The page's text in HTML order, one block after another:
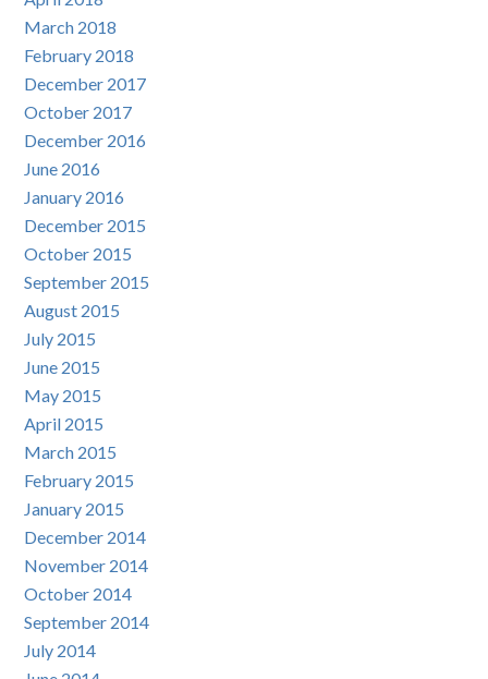
March 2018
February 2018
December 2017
October 2017
December 2016
June 2016
January 2016
December 2015
October 2015
September 2015
August 2015
July 2015
June 2015
May 2015
April 2015
March 2015
February 2015
January 2015
December 2014
November 2014
October 2014
September 2014
July 2014